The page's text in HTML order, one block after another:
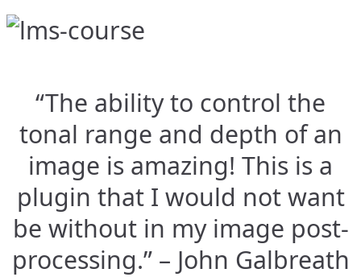
“The ability to control the
tonal range and depth of an
image is amazing! This is a
plugin that I would not want
be without in my image post-
processing.” – John Galbreath